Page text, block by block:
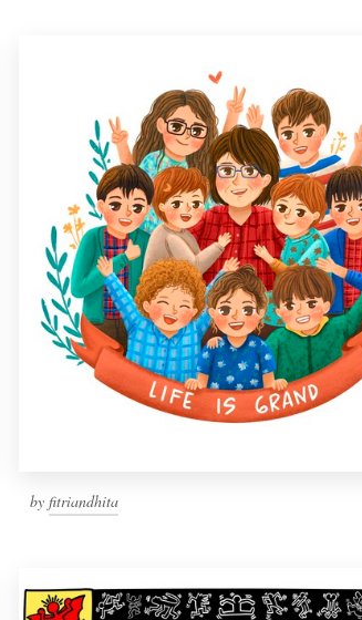
byfitriandhita